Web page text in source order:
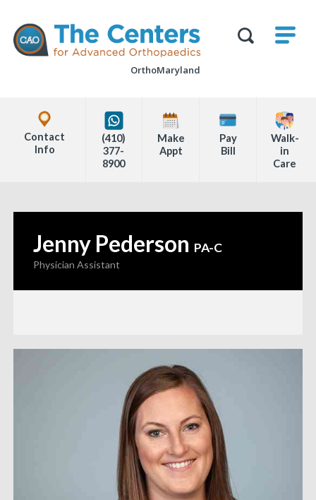
page
The
Centers
for
Advanced
OrthoMaryland
Office
Locations
Info
(410)
377-
8900
Make
Appt
Pay
Bill
Walk-
in
Care
Content
Jenny Pederson PA-C
—
Physician Assistant